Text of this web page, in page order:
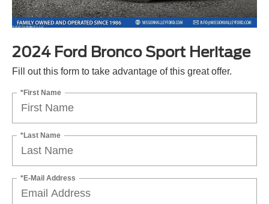
2024 Ford Bronco Sport Heritage
Fill out this form to take advantage of this great offer.
*First Name
*Last Name
*E-Mail Address